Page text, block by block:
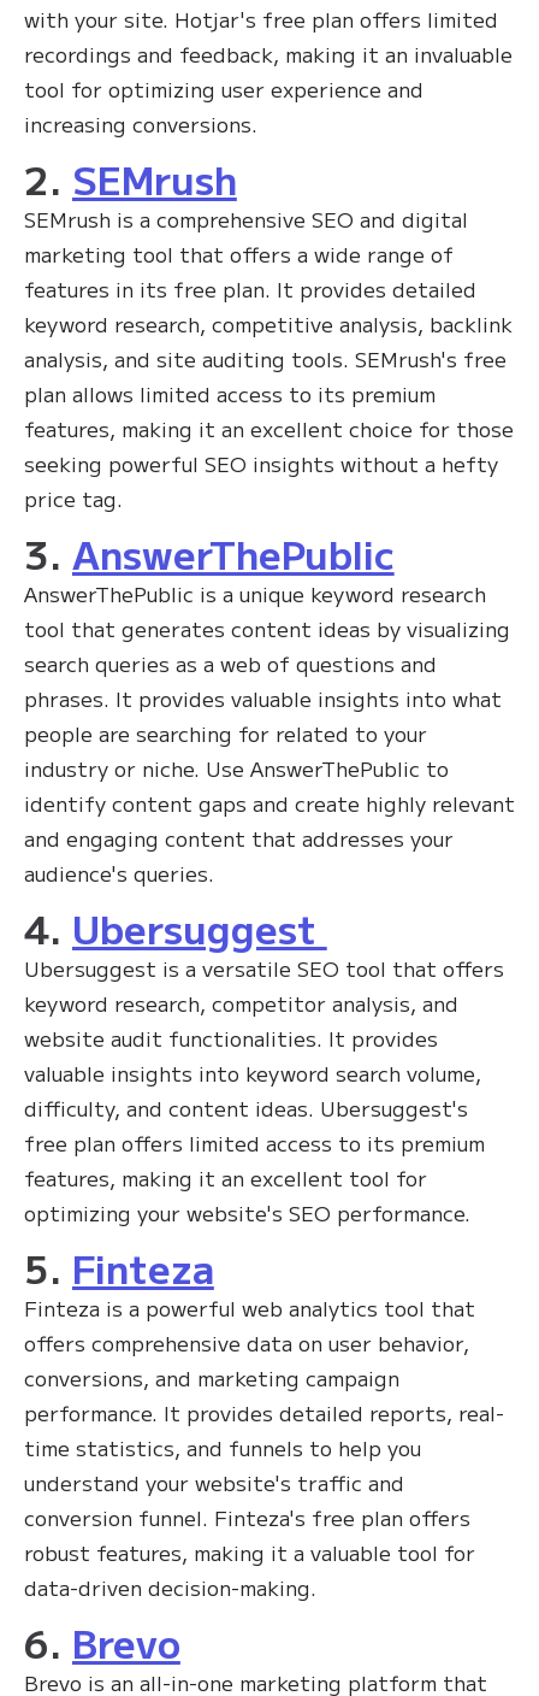
with your site. Hotjar's free plan offers limited
recordings and feedback, making it an invaluable
tool for optimizing user experience and
increasing conversions.
2. SEMrush
SEMrush is a comprehensive SEO and digital
marketing tool that offers a wide range of
features in its free plan. It provides detailed
keyword research, competitive analysis, backlink
analysis, and site auditing tools. SEMrush's free
plan allows limited access to its premium
features, making it an excellent choice for those
seeking powerful SEO insights without a hefty
price tag.
3. AnswerThePublic
AnswerThePublic is a unique keyword research
tool that generates content ideas by visualizing
search queries as a web of questions and
phrases. It provides valuable insights into what
people are searching for related to your
industry or niche. Use AnswerThePublic to
identify content gaps and create highly relevant
and engaging content that addresses your
audience's queries.
4. Ubersuggest
Ubersuggest is a versatile SEO tool that offers
keyword research, competitor analysis, and
website audit functionalities. It provides
valuable insights into keyword search volume,
difficulty, and content ideas. Ubersuggest's
free plan offers limited access to its premium
features, making it an excellent tool for
optimizing your website's SEO performance.
5. Finteza
Finteza is a powerful web analytics tool that
offers comprehensive data on user behavior,
conversions, and marketing campaign
performance. It provides detailed reports, real-
time statistics, and funnels to help you
understand your website's traffic and
conversion funnel. Finteza's free plan offers
robust features, making it a valuable tool for
data-driven decision-making.
6. Brevo
Brevo is an all-in-one marketing platform that